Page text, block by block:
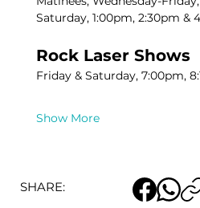
Saturday, 1:00pm, 2:30pm &
Rock Laser Shows
Friday & Saturday, 7:00pm,
Show More
SHARE: